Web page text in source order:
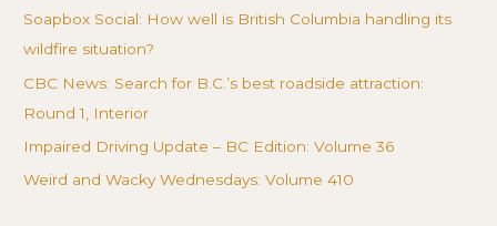
Soapbox Social: How well is British Columbia handling its
wildfire situation?
CBC News: Search for B.C.’s best roadside attraction:
Round 1, Interior
Impaired Driving Update – BC Edition: Volume 36
Weird and Wacky Wednesdays: Volume 410